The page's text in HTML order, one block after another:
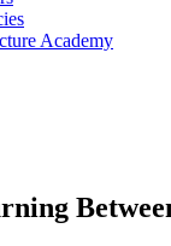
Academy